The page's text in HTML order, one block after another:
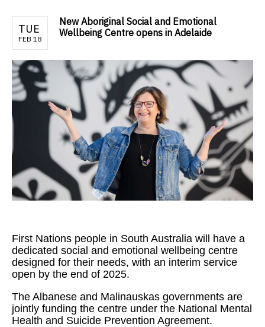
TUE
FEB 18
New Aboriginal Social and Emotional
Wellbeing Centre opens in Adelaide
First Nations people in South Australia will have a
dedicated social and emotional wellbeing centre
designed for their needs, with an interim service
open by the end of 2025.
The Albanese and Malinauskas governments are
jointly funding the centre under the National Mental
Health and Suicide Prevention Agreement.